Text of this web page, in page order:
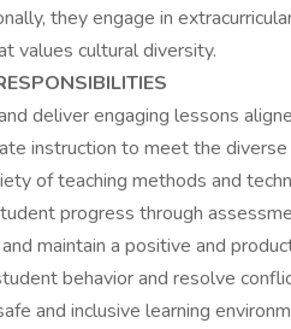
they engage in
values cultural diversity.
deliver engaging lessons
instruction to meet the
of teaching methods and
progress through
maintain a positive and
behavior and resolve
and inclusive learning